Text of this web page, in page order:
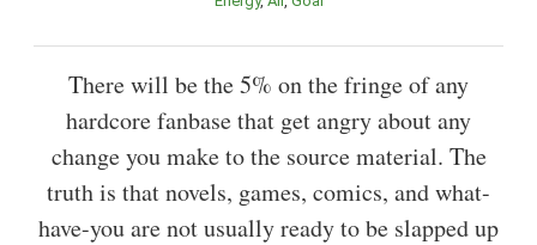
There will be the 5% on the fringe of any
hardcore fanbase that get angry about any
change you make to the source material. The
truth is that novels, games, comics, and what-
have-you are not usually ready to be slapped up